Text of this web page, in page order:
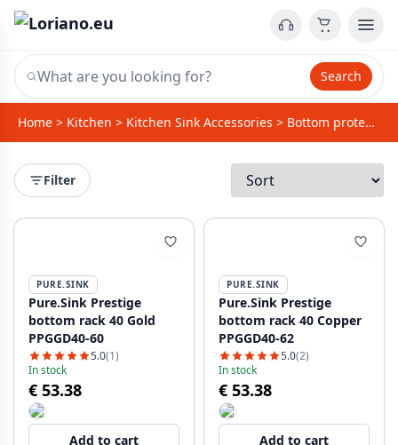
Search
Home > Kitchen > Kitchen Sink Accessories > Bottom protector / rack for sinks
Filter
PURE.SINK
Pure.Sink Prestige
bottom rack 40 Gold
PPGGD40-60
5.0(1)
In stock
€ 53.38
Add to cart
PURE.SINK
Pure.Sink Prestige
bottom rack 40 Copper
PPGGD40-62
5.0(2)
In stock
€ 53.38
Add to cart